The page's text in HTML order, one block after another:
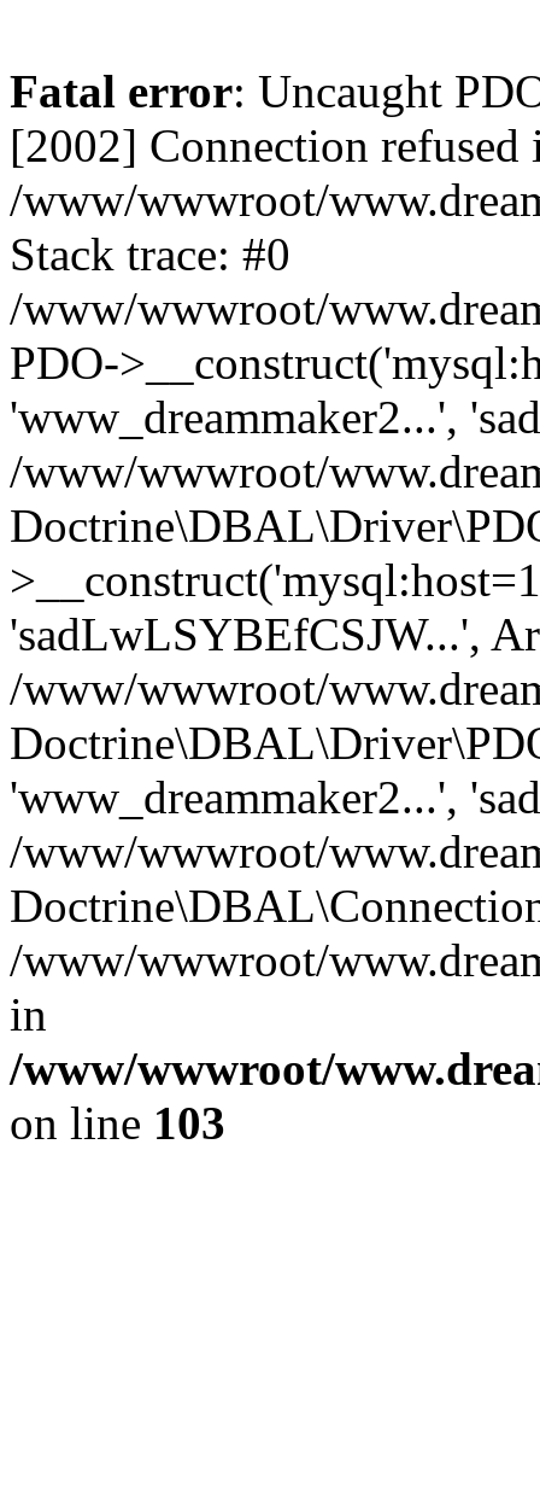
Fatal error: Uncaught
[2002] Connection refused
/www/wwwroot/
Stack trace: #0
/www/wwwroot/
PDO-
'www_dreammaker2...',
/www/wwwroot/
'sadLwLSYBEfCSJW...',
/www/wwwroot/
'www_dreammaker2...',
/www/wwwroot/
/www/wwwroot/
in
/www/wwwroot/
on line 103